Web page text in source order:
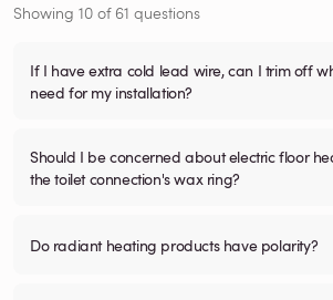
Showing 10 of 61 questions
If I have extra cold lead wire, can I trim off
need for my installation?
Should I be concerned about electric floor
the toilet connection's wax ring?
Do radiant heating products have polarity?